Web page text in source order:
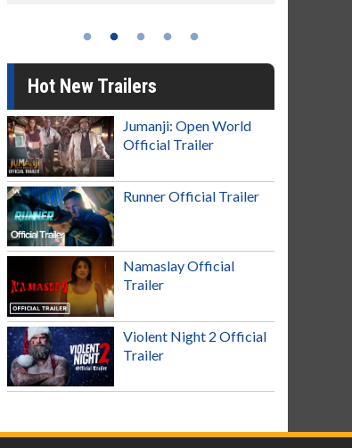
Hot New Trailers
Jumanji: Open World
Official Trailer
Runner Official Trailer
Namaslay Official
Trailer
Violent Night 2 Official
Trailer